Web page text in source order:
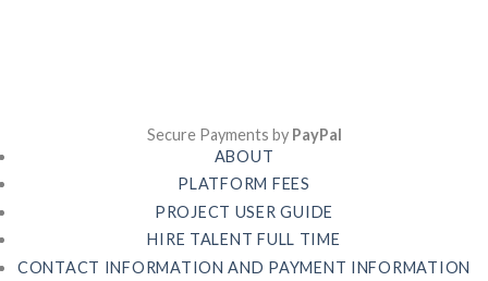
Secure Payments by PayPal
ABOUT
PLATFORM FEES
PROJECT USER GUIDE
HIRE TALENT FULL TIME
CONTACT INFORMATION AND PAYMENT INFORMATION